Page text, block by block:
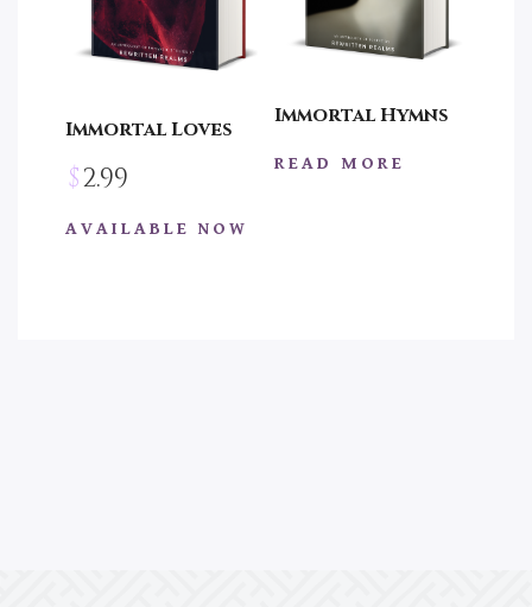
Immortal Loves
$2.99
AVAILABLE NOW
Immortal Hymns
READ MORE